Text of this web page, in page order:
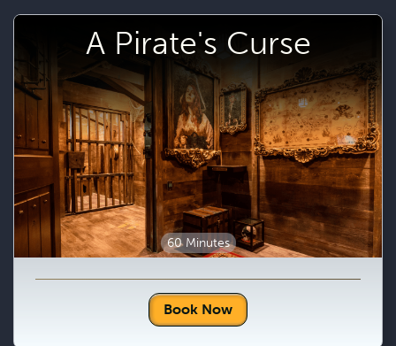
A Pirate's Curse
60 Minutes
Book Now